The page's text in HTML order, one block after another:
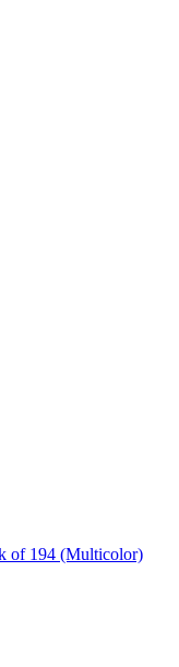
of 194 (Multicolor)